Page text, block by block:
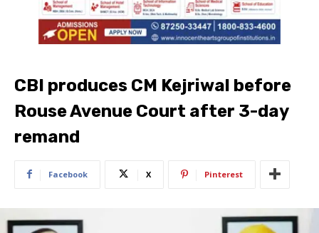
CBI produces CM Kejriwal before
Rouse Avenue Court after 3-day
remand
Facebook X Pinterest